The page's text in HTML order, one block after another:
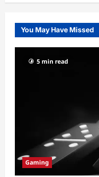
You May Have Missed
5 min read
Gaming